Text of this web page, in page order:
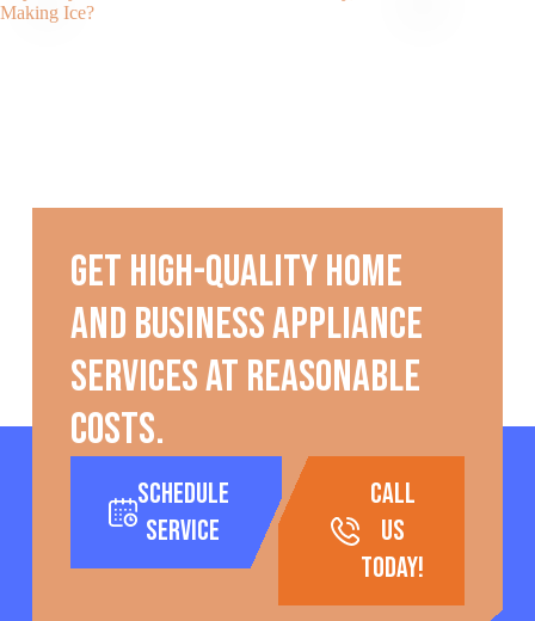
Making Ice?
Get high-quality home
and business appliance
services at reasonable
costs.
Schedule
Service
call
us
today!